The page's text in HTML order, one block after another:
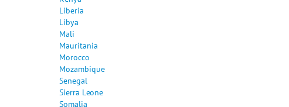
Liberia
Libya
Mali
Mauritania
Morocco
Mozambique
Senegal
Sierra Leone
Somalia